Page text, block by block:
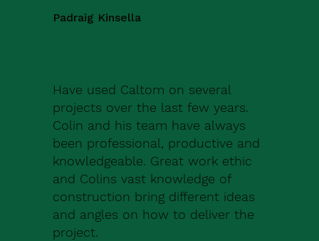
Padraig Kinsella
Have used Caltom on several
projects over the last few years.
Colin and his team have always
been professional, productive and
knowledgeable. Great work ethic
and Colins vast knowledge of
construction bring different ideas
and angles on how to deliver the
project.